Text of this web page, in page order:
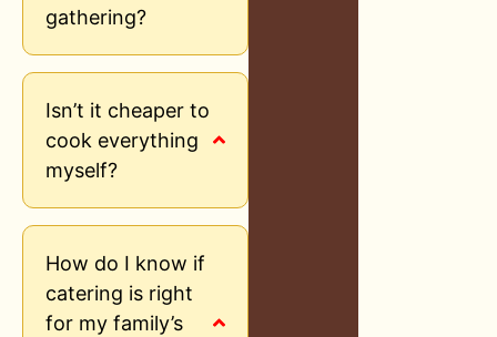
gathering?
Isn’t it cheaper to
cook everything
myself?
How do I know if
catering is right
for my family’s